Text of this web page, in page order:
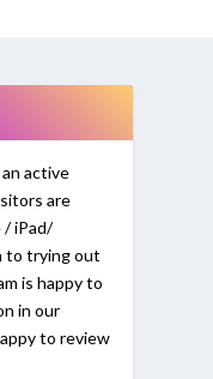
active
are
/ iPad/
to trying out
is happy to
in our
to review